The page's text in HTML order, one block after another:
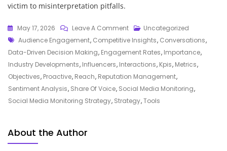
victim to misinterpretation pitfalls.
May 17, 2026 Leave A CommentOn
Crafting
An
Effective
Social
Media
Monitoring
Uncategorized
Tags
Audience Engagement, Competitive Insights, Conversations,
Data-Driven Decision Making, Engagement Rates, Importance,
Industry Developments, Influencers, Interactions, Kpis, Metrics,
Objectives, Proactive, Reach, Reputation Management,
Sentiment Analysis, Share Of Voice, Social Media Monitoring,
Social Media Monitoring Strategy, Strategy,Tools
About the Author